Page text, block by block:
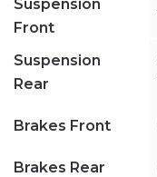
Suspension
Front
Suspension
Rear
Brakes Front
Brakes Rear